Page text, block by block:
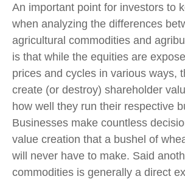
An important point for investors to
when analyzing the differences
agricultural commodities and
is that while the equities are
prices and cycles in various ways,
create (or destroy) shareholder
how well they run their respective
Businesses make countless
value creation that a bushel of
will never have to make. Said
commodities is generally a direct